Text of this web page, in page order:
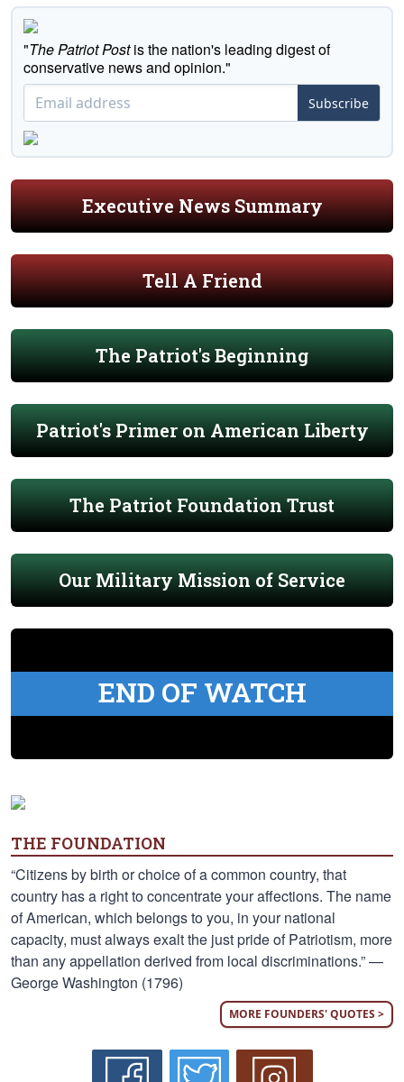
"The Patriot Postis the nation's leading digest of
conservative news and opinion."
Subscribe
Executive News Summary
Tell A Friend
The Patriot's Beginning
Patriot's Primer on American Liberty
The Patriot Foundation Trust
Our Military Mission of Service
END OF WATCH
THE FOUNDATION
“Citizens by birth or choice of a common country, that
country has a right to concentrate your affections. The name
of American, which belongs to you, in your national
capacity, must always exalt the just pride of Patriotism, more
than any appellation derived from local discriminations.” —
George Washington (1796)
MORE FOUNDERS' QUOTES >